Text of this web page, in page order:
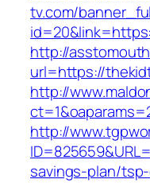
tv.com/
http://
url=https://
http://
http://
savings-plan/